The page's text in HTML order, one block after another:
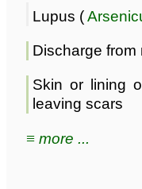
Lupus (
Discharge
Skin or lining
leaving scars
≡ more ...